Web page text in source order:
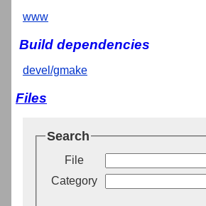
www
Build dependencies
devel/gmake
Files
Search
File
Category